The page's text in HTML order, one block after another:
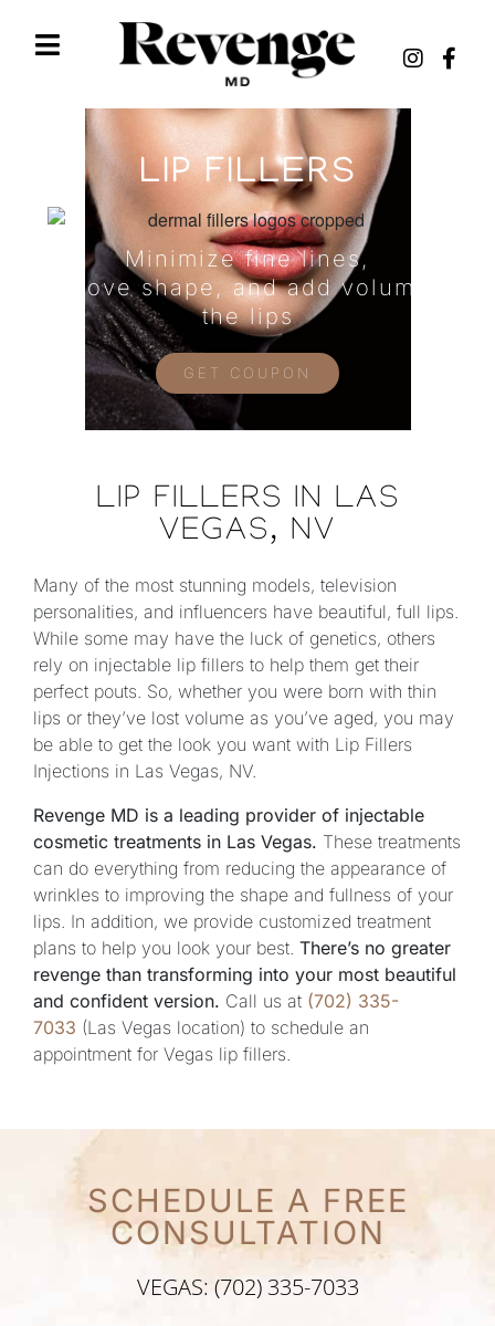
LIP FILLERS
Minimize fine lines,
improve shape, and add volume to
the lips
GET COUPON
LIP FILLERS IN LAS
VEGAS, NV
Many of the most stunning models, television
personalities, and influencers have beautiful, full lips.
While some may have the luck of genetics, others
rely on injectable lip fillers to help them get their
perfect pouts. So, whether you were born with thin
lips or they’ve lost volume as you’ve aged, you may
be able to get the look you want with Lip Fillers
Injections in Las Vegas, NV.
Revenge MD is a leading provider of injectable
cosmetic treatments in Las Vegas. These treatments
can do everything from reducing the appearance of
wrinkles to improving the shape and fullness of your
lips. In addition, we provide customized treatment
plans to help you look your best. There’s no greater
revenge than transforming into your most beautiful
and confident version. Call us at (702) 335-
7033 (Las Vegas location) to schedule an
appointment for Vegas lip fillers.
SCHEDULE A FREE
CONSULTATION
VEGAS: (702) 335-7033